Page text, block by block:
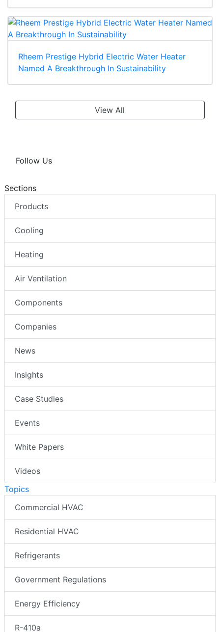
Rheem Prestige Hybrid Electric Water Heater
Named A Breakthrough In Sustainability
View All
Follow Us
Sections
Products
Cooling
Heating
Air Ventilation
Components
Companies
News
Insights
Case Studies
Events
White Papers
Videos
Topics
Commercial HVAC
Residential HVAC
Refrigerants
Government Regulations
Energy Efficiency
R-410a